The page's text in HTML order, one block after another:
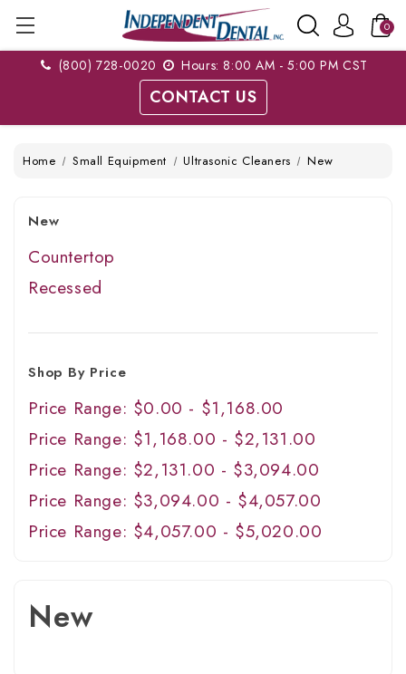
0
(800) 728-0020 Hours: 8:00 AM - 5:00 PM CST
CONTACT US
Home Small Equipment Ultrasonic Cleaners New
New
Countertop
Recessed
Shop By Price
Price Range: $0.00 - $1,168.00
Price Range: $1,168.00 - $2,131.00
Price Range: $2,131.00 - $3,094.00
Price Range: $3,094.00 - $4,057.00
Price Range: $4,057.00 - $5,020.00
New